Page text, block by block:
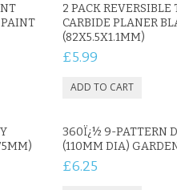
PAINT
2 PACK REVERSIBLE
CARBIDE PLANER
(82X5.5X1.1MM)
£5.99
360Ï¿½ 9-PATTERN
(110MM DIA)
£6.25